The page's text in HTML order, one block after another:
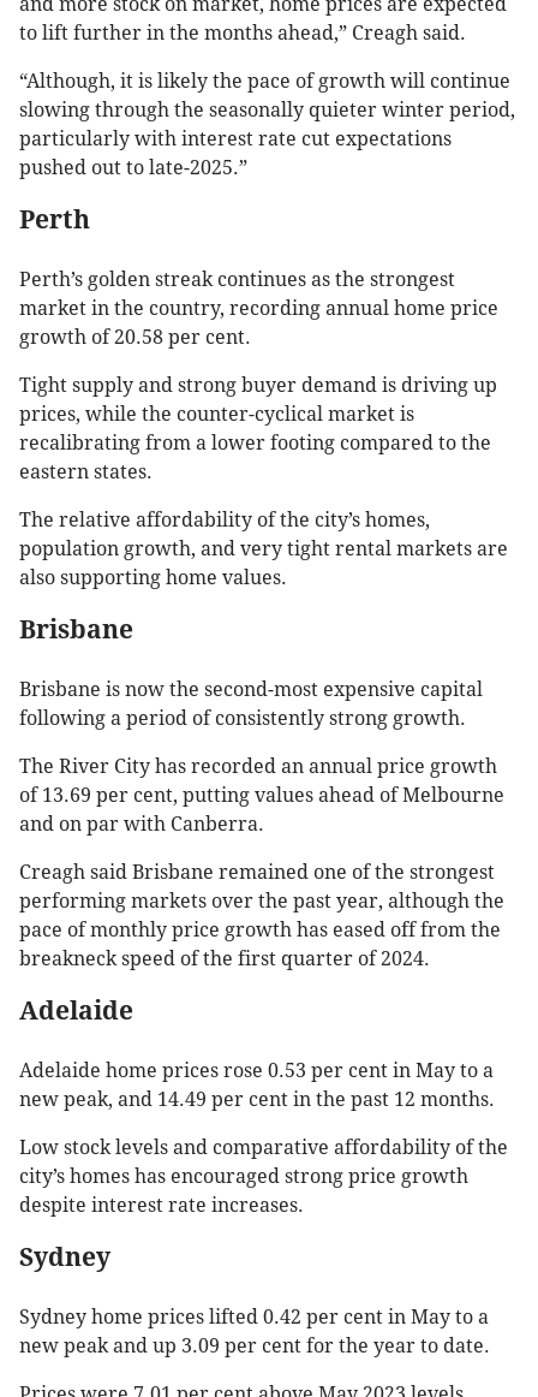
to lift further in the months ahead,” Creagh said.
“Although, it is likely the pace of growth will continue
slowing through the seasonally quieter winter period,
particularly with interest rate cut expectations
pushed out to late-2025.”
Perth
Perth’s golden streak continues as the strongest
market in the country, recording annual home price
growth of 20.58 per cent.
Tight supply and strong buyer demand is driving up
prices, while the counter-cyclical market is
recalibrating from a lower footing compared to the
eastern states.
The relative affordability of the city’s homes,
population growth, and very tight rental markets are
also supporting home values.
Brisbane
Brisbane is now the second-most expensive capital
following a period of consistently strong growth.
The River City has recorded an annual price growth
of 13.69 per cent, putting values ahead of Melbourne
and on par with Canberra.
Creagh said Brisbane remained one of the strongest
performing markets over the past year, although the
pace of monthly price growth has eased off from the
breakneck speed of the first quarter of 2024.
Adelaide
Adelaide home prices rose 0.53 per cent in May to a
new peak, and 14.49 per cent in the past 12 months.
Low stock levels and comparative affordability of the
city’s homes has encouraged strong price growth
despite interest rate increases.
Sydney
Sydney home prices lifted 0.42 per cent in May to a
new peak and up 3.09 per cent for the year to date.